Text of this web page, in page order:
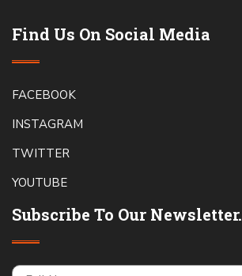
Find Us On Social Media
FACEBOOK
INSTAGRAM
TWITTER
YOUTUBE
Subscribe To Our Newsletter.